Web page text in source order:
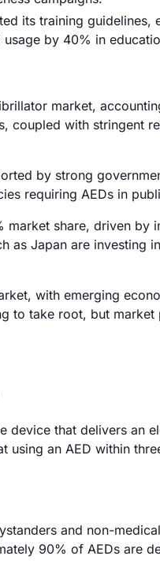
its training
by 40% in
market,
coupled with stringent
by strong
requiring AEDs in
share, driven by
as Japan are investing
with emerging
to take root, but
device that delivers an
using an AED within
and non-
90% of AEDs are